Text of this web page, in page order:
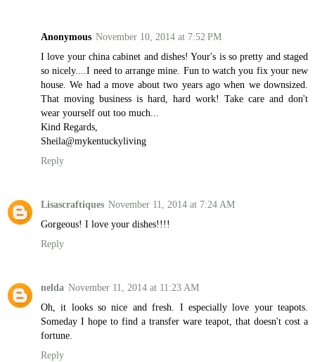
Anonymous November 10, 2014 at 7:52 PM
I love your china cabinet and dishes! Your's is so pretty and staged
so nicely....I need to arrange mine. Fun to watch you fix your new
house. We had a move about two years ago when we downsized.
That moving business is hard, hard work! Take care and don't
wear yourself out too much...
Kind Regards,
Sheila@mykentuckyliving
Reply
Lisascraftiques November 11, 2014 at 7:24 AM
Gorgeous! I love your dishes!!!!
Reply
nelda November 11, 2014 at 11:23 AM
Oh, it looks so nice and fresh. I especially love your teapots.
Someday I hope to find a transfer ware teapot, that doesn't cost a
fortune.
Reply